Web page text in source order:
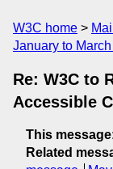
W3C home
January to
Re: W3C to
Accessible
This message:
Related